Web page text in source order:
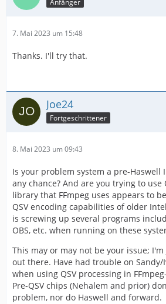
7. Mai 2023 um 15:48
Thanks. I'll try that.
Joe24
Fortgeschrittener
8. Mai 2023 um 09:43
Is your problem system a pre-Haswell
any chance? And are you trying to use
library that FFmpeg uses appears to
QSV encoding capabilities of older
is screwing up several programs
OBS, etc. when running on these
This may or may not be your issue;
out there. Have had trouble on Sandy/
when using QSV processing in
Pre-QSV chips (Nehalem and prior)
problem, nor do Haswell and forward.